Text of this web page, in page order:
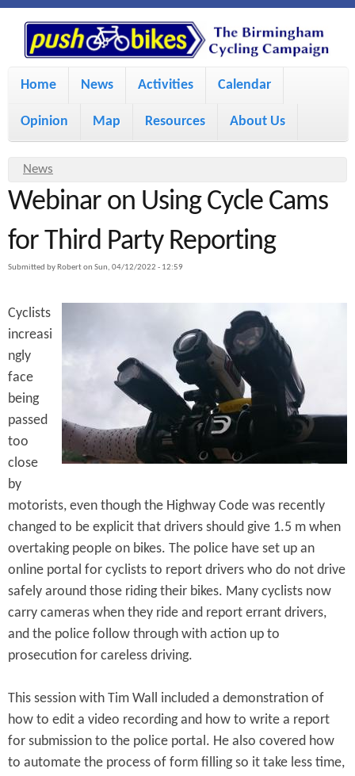
S
k
i
m
i
c
e
n
P
u
s
h
B
i
k
e
s
M
i
m
e
n
Home News Activities Calendar
Opinion Map Resources About Us
Y
o
a
e
h
e
r
e
News
Webinar on Using Cycle Cams
for Third Party Reporting
Submitted by Roberton Sun, 04/12/2022 - 12:59
Cyclists
increasi
ngly
face
being
passed
too
close
by
motorists, even though the Highway Code was recently
changed to be explicit that drivers should give 1.5 m when
overtaking people on bikes. The police have set up an
online portal for cyclists to report drivers who do not drive
safely around those riding their bikes. Many cyclists now
carry cameras when they ride and report errant drivers,
and the police follow through with action up to
prosecution for careless driving.
This session with Tim Wall included a demonstration of
how to edit a video recording and how to write a report
for submission to the police portal. He also covered how
to automate the process of form filling so it take less time,